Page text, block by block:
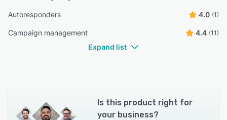
Autoresponders 4.0 (1)
Campaign management 4.4 (11)
Expand list
Is this product right for
your business?